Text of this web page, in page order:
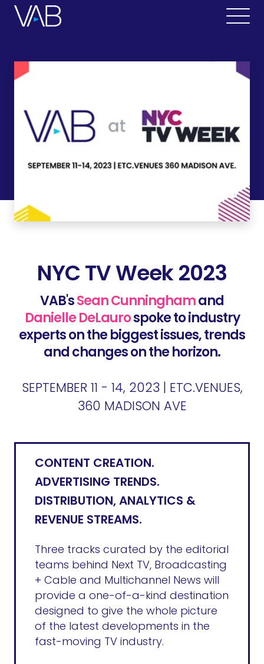
NYC TV Week 2023
VAB'sSean Cunninghamand
Danielle DeLaurospoke to industry
experts on the biggest issues, trends
and changes on the horizon.
SEPTEMBER 11 - 14, 2023 | ETC.VENUES,
360 MADISON AVE
CONTENT CREATION.
ADVERTISING TRENDS.
DISTRIBUTION, ANALYTICS &
REVENUE STREAMS.
Three tracks curated by the editorial
teams behind Next TV, Broadcasting
+ Cable and Multichannel News will
provide a one-of-a-kind destination
designed to give the whole picture
of the latest developments in the
fast-moving TV industry.